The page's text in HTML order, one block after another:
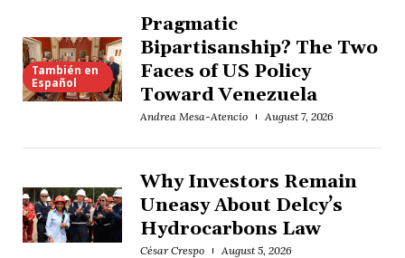
También en
Español
Pragmatic
Bipartisanship? The Two
Faces of US Policy
Toward Venezuela
Andrea Mesa-Atencio August 7, 2026
Why Investors Remain
Uneasy About Delcy’s
Hydrocarbons Law
César Crespo August 5, 2026